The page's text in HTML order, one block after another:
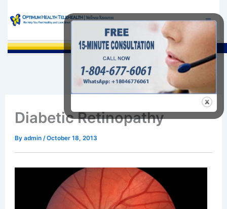
content
Diabetic Retinopathy
Byadmin/October 18, 2013